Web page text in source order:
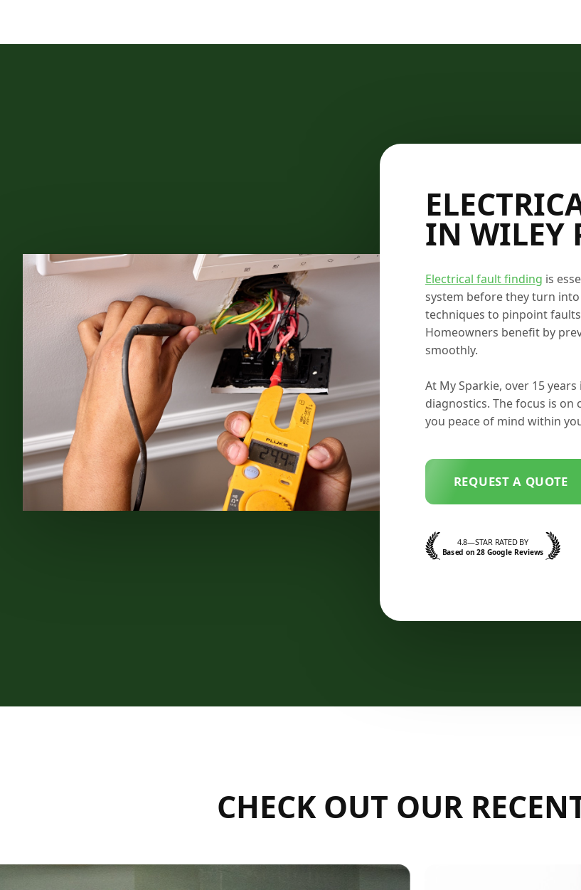
IN WILEY
Electrical fault finding is
system before they turn
techniques to pinpoint
Homeowners benefit by
smoothly.
At My Sparkie, over 15
diagnostics. The focus is
you peace of mind within
REQUEST A QUOTE
4.8—STAR RATED BY
Based on 28 Google Reviews
CHECK OUT OUR